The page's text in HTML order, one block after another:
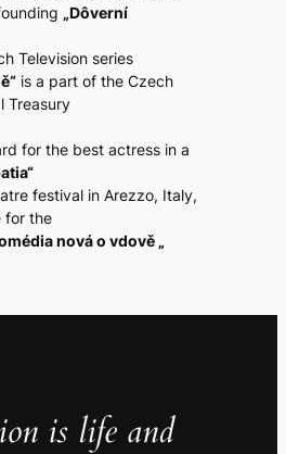
„Dôverní
Television series
is a part of the Czech
Treasury
for the best actress in a
festival in Arezzo, Italy,
for the
nová o vdově „
is life and